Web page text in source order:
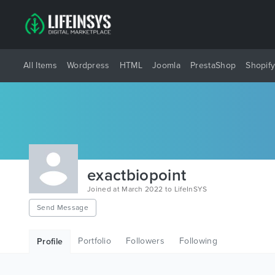
All Items Wordpress HTML Joomla PrestaShop Shopify
exactbiopoint
Joined at March 2022 to LifeInSYS
Send Message
Profile Portfolio Followers Following